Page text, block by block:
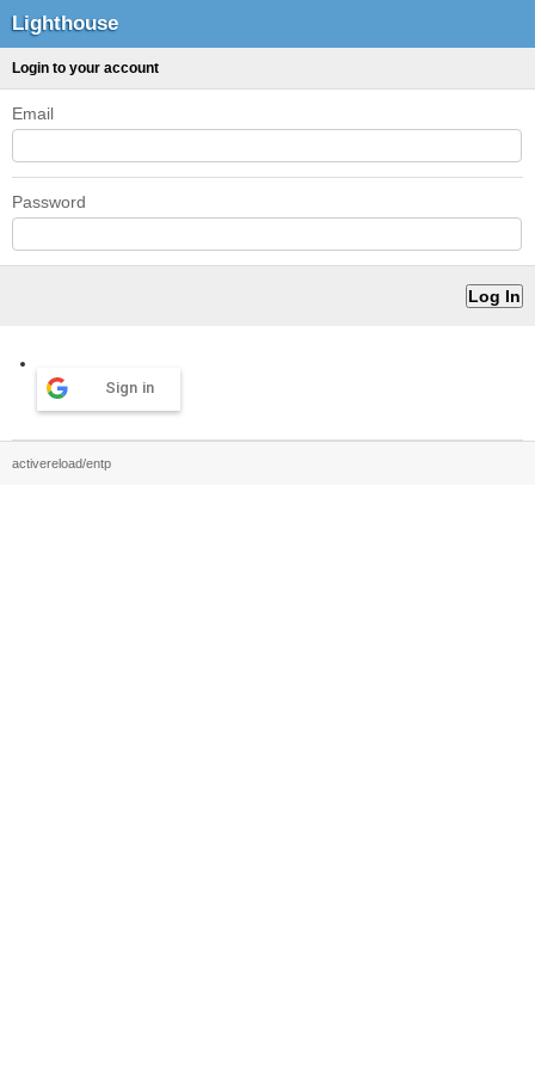
Lighthouse
Login to your account
Email
Password
Sign in
activereload/entp